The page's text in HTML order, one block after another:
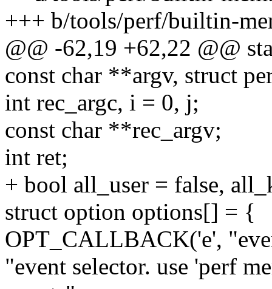
+++ b/tools/perf/builtin-
@@ -62,19 +62,22 @@
const char **argv, struct
int rec_argc, i = 0, j;
const char **rec_argv;
int ret;
+ bool all_user = false,
struct option options[] = {
OPT_CALLBACK('e',
"event selector. use 'perf